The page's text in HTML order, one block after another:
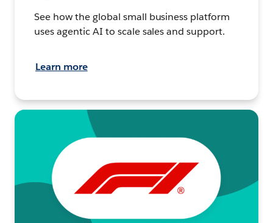
See how the global small business platform
uses agentic AI to scale sales and support.
Learn more